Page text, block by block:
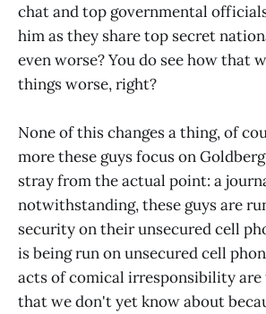
chat and top governmental
him as they share top secret
even worse? You do see how that
things worse, right?
None of this changes a thing, of
more these guys focus on
stray from the actual point: a
notwithstanding, these guys are
security on their unsecured cell
is being run on unsecured cell
acts of comical irresponsibility are
that we don't yet know about